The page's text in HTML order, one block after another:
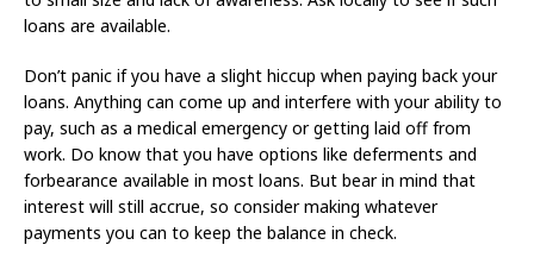
loans are available.
Don’t panic if you have a slight hiccup when paying back your
loans. Anything can come up and interfere with your ability to
pay, such as a medical emergency or getting laid off from
work. Do know that you have options like deferments and
forbearance available in most loans. But bear in mind that
interest will still accrue, so consider making whatever
payments you can to keep the balance in check.